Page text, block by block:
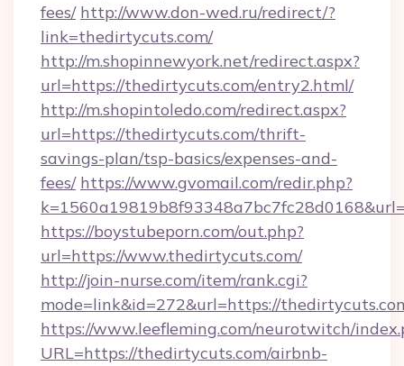
fees/ http://www.don-wed.ru/redirect/?
link=thedirtycuts.com/
http://m.shopinnewyork.net/redirect.aspx?
url=https://thedirtycuts.com/entry2.html/
http://m.shopintoledo.com/redirect.aspx?
url=https://thedirtycuts.com/thrift-
savings-plan/tsp-basics/expenses-and-
fees/ https://www.gvomail.com/redir.php?
https://boystubeporn.com/out.php?
url=https://www.thedirtycuts.com/
http://join-nurse.com/item/rank.cgi?
mode=link&id=272&url=https://
https://www.leefleming.com/neurotwitch/
URL=https://thedirtycuts.com/airbnb-